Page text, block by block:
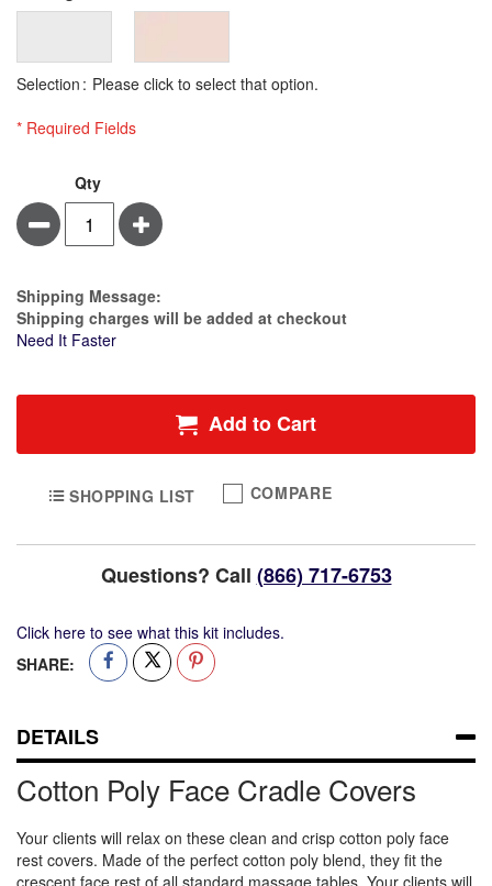
Selection
Please click to select that option.
* Required Fields
Cotton
Poly
Face
Covers
-
5
Cradle
Qty
Minus Plus
Estimate Price
Shipping Message:
Shipping charges will be added at checkout
Need It Faster
Add to Cart
SHOPPING LIST COMPARE
Questions? Call (866) 717-6753
Click here to see what this kit includes.
SHARE:
DETAILS
Cotton Poly Face Cradle Covers
Your clients will relax on these clean and crisp cotton poly face
rest covers. Made of the perfect cotton poly blend, they fit the
crescent face rest of all standard massage tables. Your clients will